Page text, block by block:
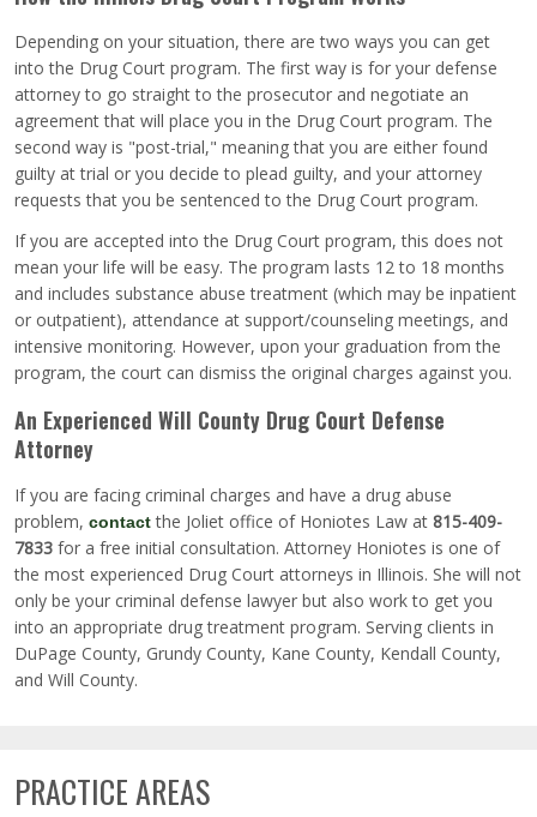
Depending on your situation, there are two ways you can get
into the Drug Court program. The first way is for your defense
attorney to go straight to the prosecutor and negotiate an
agreement that will place you in the Drug Court program. The
second way is "post-trial," meaning that you are either found
guilty at trial or you decide to plead guilty, and your attorney
requests that you be sentenced to the Drug Court program.
If you are accepted into the Drug Court program, this does not
mean your life will be easy. The program lasts 12 to 18 months
and includes substance abuse treatment (which may be inpatient
or outpatient), attendance at support/counseling meetings, and
intensive monitoring. However, upon your graduation from the
program, the court can dismiss the original charges against you.
An Experienced Will County Drug Court Defense
Attorney
If you are facing criminal charges and have a drug abuse
problem, contactthe Joliet office of Honiotes Law at 815-409-
7833 for a free initial consultation. Attorney Honiotes is one of
the most experienced Drug Court attorneys in Illinois. She will not
only be your criminal defense lawyer but also work to get you
into an appropriate drug treatment program. Serving clients in
DuPage County, Grundy County, Kane County, Kendall County,
and Will County.
PRACTICE AREAS